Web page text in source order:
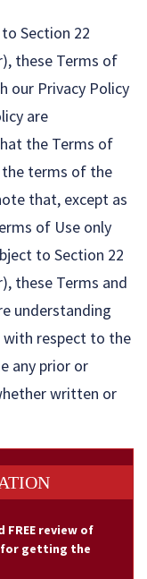
Section 22
these Terms of
our Privacy Policy
are
the Terms of
the terms of the
that, except as
of Use only
to Section 22
these Terms and
understanding
with respect to the
any prior or
written or
review of
for getting the